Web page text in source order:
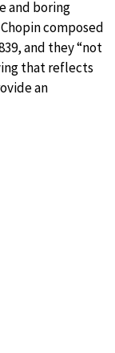
and boring
composed
and they “not
that reflects
an